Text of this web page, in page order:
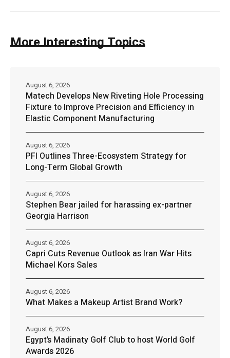
More Interesting Topics
Matech Develops New Riveting Hole Processing
Fixture to Improve Precision and Efficiency in
Elastic Component Manufacturing
August 6, 2026
PFI Outlines Three-Ecosystem Strategy for
Long-Term Global Growth
August 6, 2026
Stephen Bear jailed for harassing ex-partner
Georgia Harrison
August 6, 2026
Capri Cuts Revenue Outlook as Iran War Hits
Michael Kors Sales
August 6, 2026
What Makes a Makeup Artist Brand Work?
August 6, 2026
Egypt’s Madinaty Golf Club to host World Golf
Awards 2026
August 6, 2026